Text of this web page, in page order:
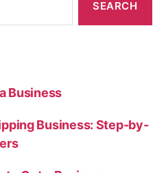
Business
Business: Step-by-